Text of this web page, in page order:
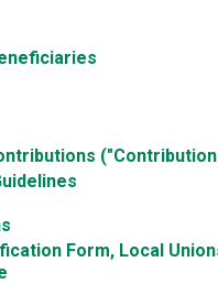
Form, Local